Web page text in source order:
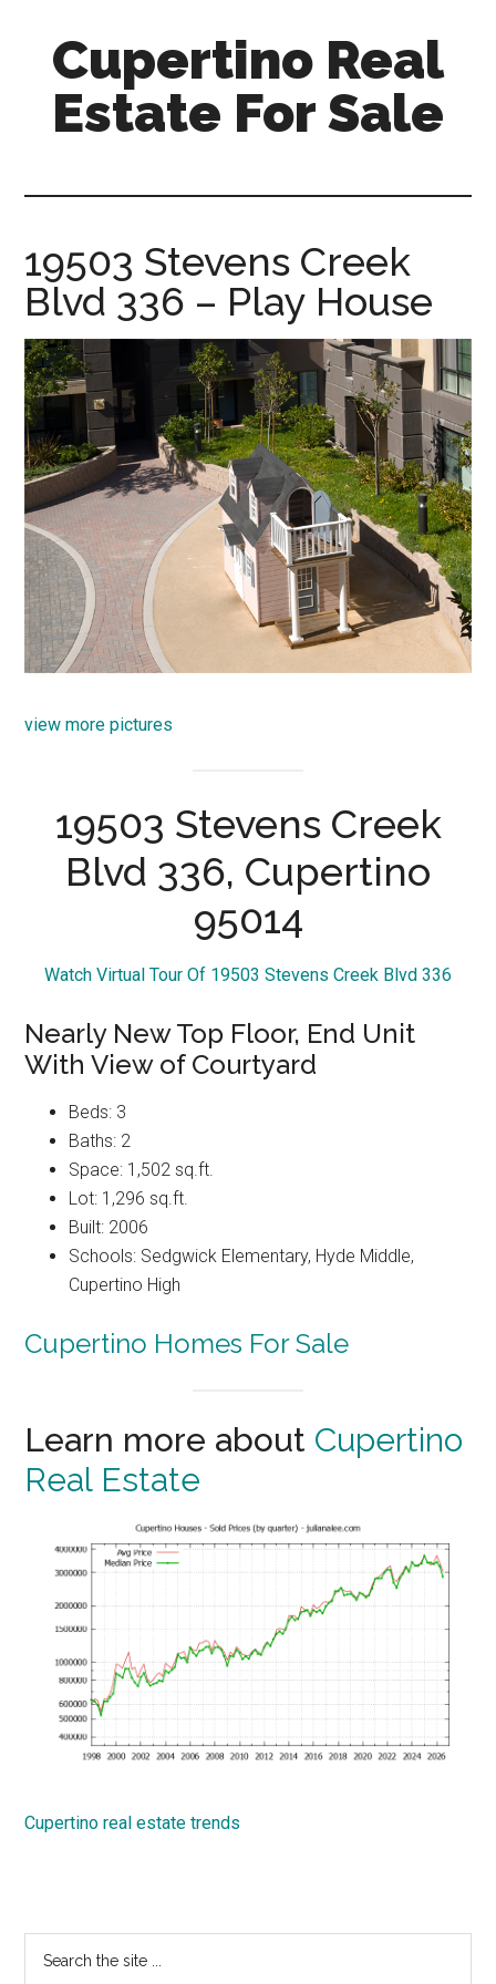
content
primary
sidebar
Cupertino Real
Estate For Sale
sale.com
19503 Stevens Creek
Blvd 336 – Play House
view more pictures
19503 Stevens Creek
Blvd 336, Cupertino
95014
Watch Virtual Tour Of 19503 Stevens Creek Blvd 336
Nearly New Top Floor, End Unit
With View of Courtyard
Beds: 3
Baths: 2
Space: 1,502 sq.ft.
Lot: 1,296 sq.ft.
Built: 2006
Schools: Sedgwick Elementary, Hyde Middle,
Cupertino High
Cupertino Homes For Sale
Learn more about Cupertino
Real Estate
Cupertino real estate trends
Primary